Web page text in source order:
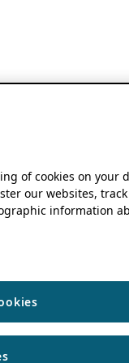
of cookies on your
our websites,
information